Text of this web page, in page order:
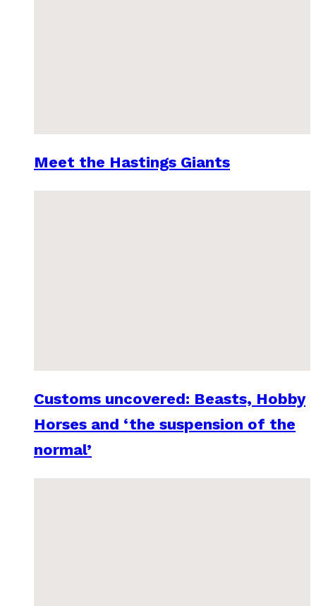
Meet the Hastings Giants
Customs uncovered: Beasts, Hobby
Horses and ‘the suspension of the
normal’